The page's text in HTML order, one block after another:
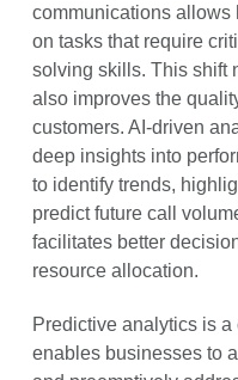
communications allows
on tasks that require
solving skills. This shift
also improves the
customers. AI-driven
deep insights into
to identify trends,
predict future call
facilitates better
resource allocation.
Predictive analytics is
enables businesses to